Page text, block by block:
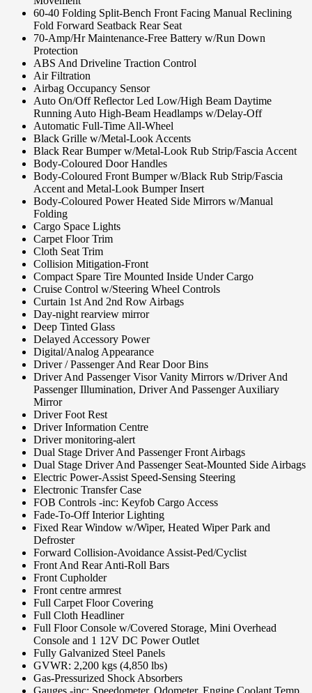
60-40 Folding Split-Bench Front Facing Manual Reclining
Fold Forward Seatback Rear Seat
70-Amp/Hr Maintenance-Free Battery w/Run Down
Protection
ABS And Driveline Traction Control
Air Filtration
Airbag Occupancy Sensor
Auto On/Off Reflector Led Low/High Beam Daytime
Running Auto High-Beam Headlamps w/Delay-Off
Automatic Full-Time All-Wheel
Black Grille w/Metal-Look Accents
Black Rear Bumper w/Metal-Look Rub Strip/Fascia Accent
Body-Coloured Door Handles
Body-Coloured Front Bumper w/Black Rub Strip/Fascia
Accent and Metal-Look Bumper Insert
Body-Coloured Power Heated Side Mirrors w/Manual
Folding
Cargo Space Lights
Carpet Floor Trim
Cloth Seat Trim
Collision Mitigation-Front
Compact Spare Tire Mounted Inside Under Cargo
Cruise Control w/Steering Wheel Controls
Curtain 1st And 2nd Row Airbags
Day-night rearview mirror
Deep Tinted Glass
Delayed Accessory Power
Digital/Analog Appearance
Driver / Passenger And Rear Door Bins
Driver And Passenger Visor Vanity Mirrors w/Driver And
Passenger Illumination, Driver And Passenger Auxiliary
Mirror
Driver Foot Rest
Driver Information Centre
Driver monitoring-alert
Dual Stage Driver And Passenger Front Airbags
Dual Stage Driver And Passenger Seat-Mounted Side Airbags
Electric Power-Assist Speed-Sensing Steering
Electronic Transfer Case
FOB Controls -inc: Keyfob Cargo Access
Fade-To-Off Interior Lighting
Fixed Rear Window w/Wiper, Heated Wiper Park and
Defroster
Forward Collision-Avoidance Assist-Ped/Cyclist
Front And Rear Anti-Roll Bars
Front Cupholder
Front centre armrest
Full Carpet Floor Covering
Full Cloth Headliner
Full Floor Console w/Covered Storage, Mini Overhead
Console and 1 12V DC Power Outlet
Fully Galvanized Steel Panels
GVWR: 2,200 kgs (4,850 lbs)
Gas-Pressurized Shock Absorbers